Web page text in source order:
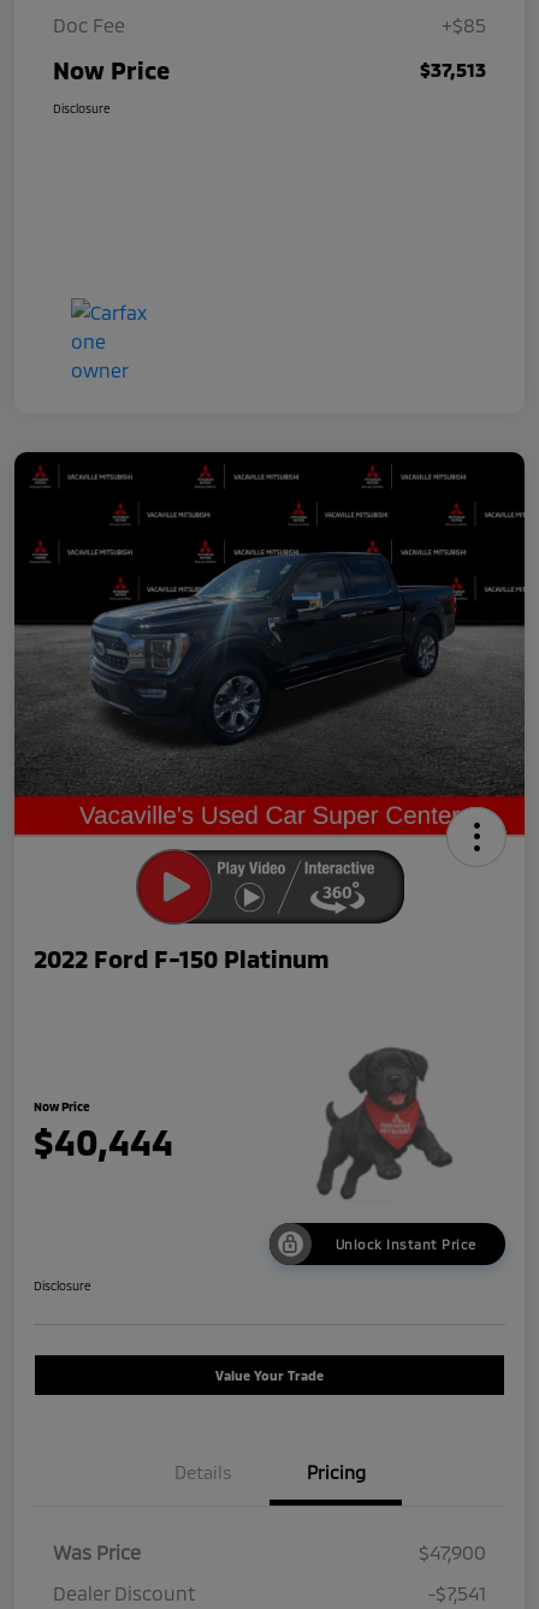
Doc Fee
+$85
Now Price $37,513
Disclosure
2022 Ford F-150 Platinum
Now Price
$40,444
Unlock Instant Price
Disclosure
Value Your Trade
Details Pricing
Was Price
$47,900
Dealer Discount
-$7,541